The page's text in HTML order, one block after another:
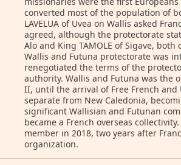
converted most of the population of
LAVELUA of Uvea on Wallis asked
agreed, although the protectorate
Alo and King TAMOLE of Sigave,
Wallis and Futuna protectorate was
renegotiated the terms of the
authority. Wallis and Futuna was the
II, until the arrival of Free French
separate from New Caledonia,
significant Wallisian and Futunan
became a French overseas
member in 2018, two years after
organization.